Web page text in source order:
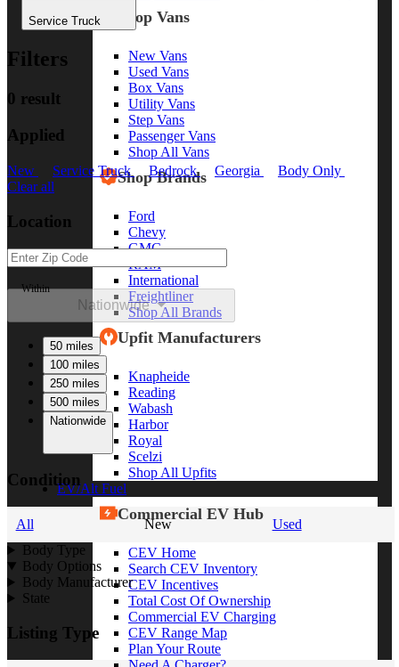
Shop Vans
New Vans
Used Vans
Box Vans
Utility Vans
Step Vans
Passenger Vans
Shop All Vans
Shop Brands
Ford
Chevy
GMC
RAM
International
Freightliner
Shop All Brands
Upfit Manufacturers
Knapheide
Reading
Wabash
Harbor
Royal
Scelzi
Shop All Upfits
EV/Alt Fuel
Commercial EV Hub
CEV Home
Search CEV Inventory
CEV Incentives
Total Cost Of Ownership
Commercial EV Charging
CEV Range Map
Plan Your Route
Service Truck
Filters
0 result
Applied
New Service Truck Bedrock Georgia
Body Only
Clear all
Location
Within
Nationwide
50 miles
100 miles
250 miles
500 miles
Nationwide
Condition
All New
Used
Body Type
Body Options
Body Manufacturer
State
Listing Type